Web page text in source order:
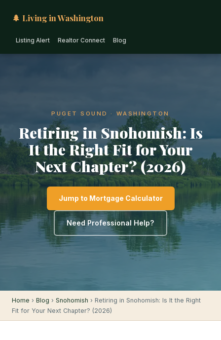
🌲 Living in Washington
Listing Alert Realtor Connect Blog
PUGET SOUND · WASHINGTON
Retiring in Snohomish: Is
It the Right Fit for Your
Next Chapter? (2026)
Jump to Mortgage Calculator
Need Professional Help?
Home › Blog › Snohomish › Retiring in Snohomish: Is It the Right
Fit for Your Next Chapter? (2026)